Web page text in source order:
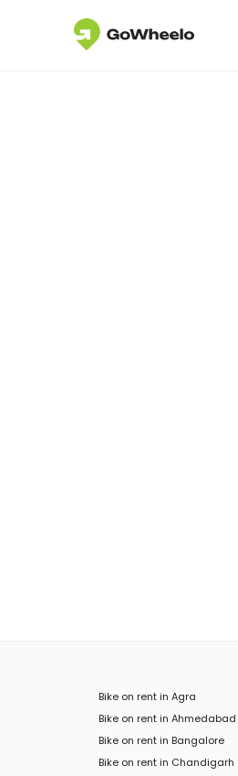
Bike on rent in Agra
Bike on rent in Ahmedabad
Bike on rent in Bangalore
Bike on rent in Chandigarh